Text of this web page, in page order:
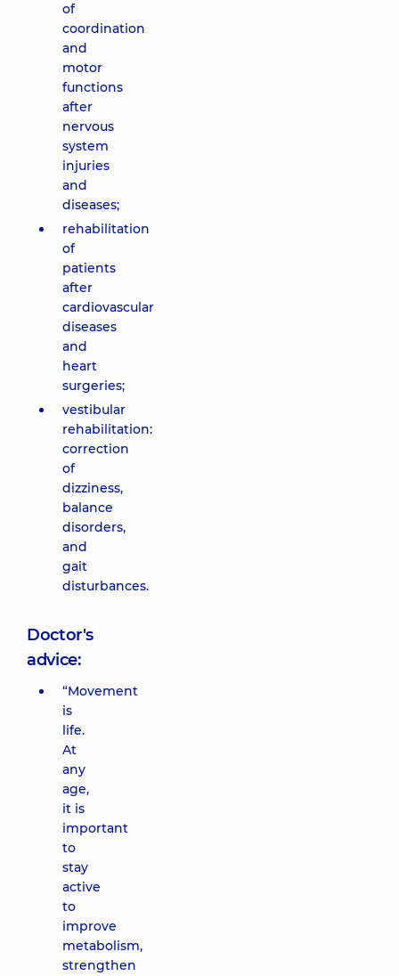
of
coordination
and
motor
functions
after
nervous
system
injuries
and
diseases;
rehabilitation
of
patients
after
cardiovascular
diseases
and
heart
surgeries;
vestibular
rehabilitation:
correction
of
dizziness,
balance
disorders,
and
gait
disturbances.
Doctor's
advice:
“Movement
is
life.
At
any
age,
it is
important
to
stay
active
to
improve
metabolism,
strengthen